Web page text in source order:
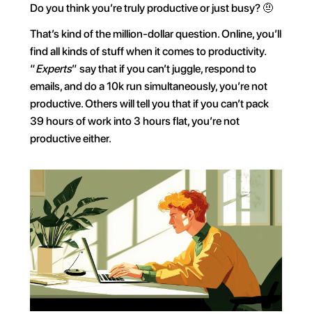
Do you think you’re truly productive or just busy? 🤨
That’s kind of the million-dollar question. Online, you’ll
find all kinds of stuff when it comes to productivity.
“Experts” say that if you can’t juggle, respond to
emails, and do a 10k run simultaneously, you’re not
productive. Others will tell you that if you can’t pack
39 hours of work into 3 hours flat, you’re not
productive either.